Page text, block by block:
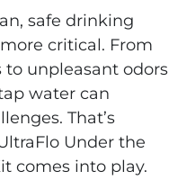
safe drinking
critical. From
unpleasant odors
water can
That’s
Under the
comes into play.